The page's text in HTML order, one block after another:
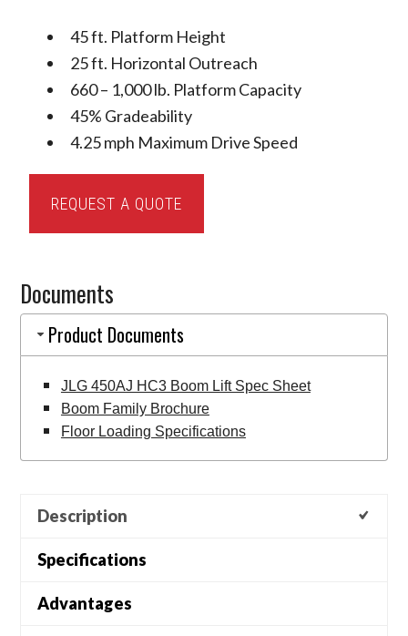
45 ft. Platform Height
25 ft. Horizontal Outreach
660 – 1,000 lb. Platform Capacity
45% Gradeability
4.25 mph Maximum Drive Speed
450AJ
HC3
Boom
Lift
quantity
REQUEST A QUOTE
Documents
Product Documents
JLG 450AJ HC3 Boom Lift Spec Sheet
Boom Family Brochure
Floor Loading Specifications
Description
Specifications
Advantages